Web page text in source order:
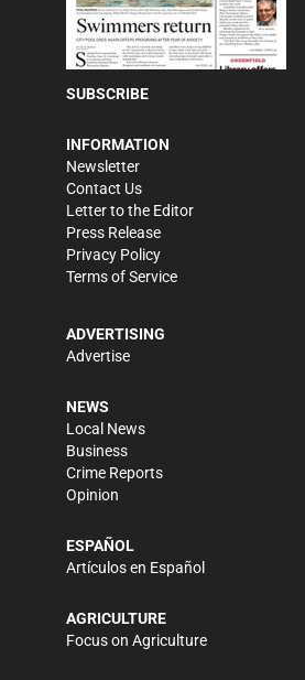
SUBSCRIBE
INFORMATION
Newsletter
Contact Us
Letter to the Editor
Press Release
Privacy Policy
Terms of Service
ADVERTISING
Advertise
NEWS
Local News
Business
Crime Reports
Opinion
ESPAÑOL
Artículos en Español
AGRICULTURE
Focus on Agriculture